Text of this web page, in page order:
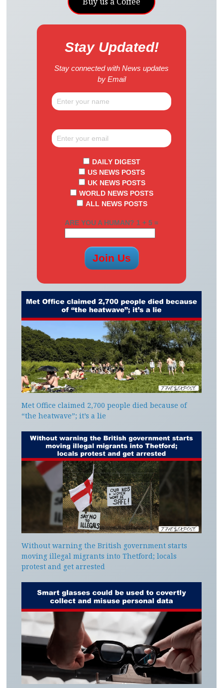
Stay Updated!
Stay connected with News updates
by Email
DAILY DIGEST
US NEWS POSTS
UK NEWS POSTS
WORLD NEWS POSTS
ALL NEWS POSTS
ARE YOU A HUMAN? 1 + 5 =
Met Office claimed 2,700 people died because of
“the heatwave”; it’s a lie
Without warning the British government starts
moving illegal migrants into Thetford; locals
protest and get arrested